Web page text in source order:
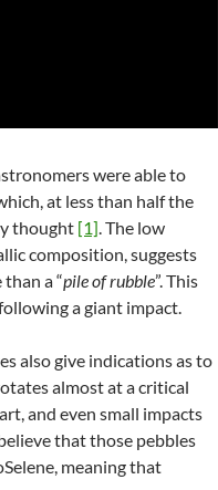
were able to
at less than half the
thought [1]. The low
composition, suggests
a “pile of rubble”. This
a giant impact.
also give indications as to
almost at a critical
and even small impacts
that those pebbles
meaning that